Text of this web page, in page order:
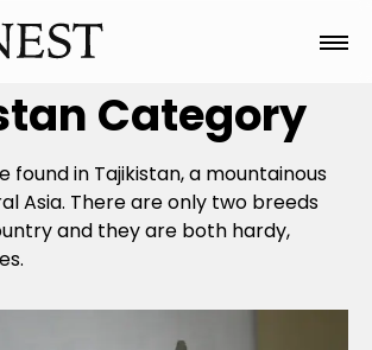
Category
found in Tajikistan, a mountainous
Asia. There are only two breeds
and they are both hardy,